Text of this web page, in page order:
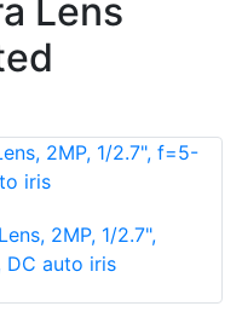
Lens
2MP, 1/2.7",
DC auto iris